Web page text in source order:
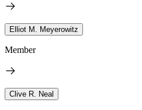
Elliot M. Meyerowitz
Member
Clive R. Neal